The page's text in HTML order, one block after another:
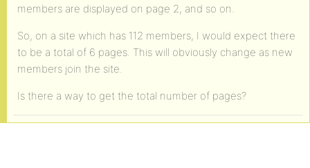
members are displayed on page 2, and so on.
So, on a site which has 112 members, I would expect there
to be a total of 6 pages. This will obviously change as new
members join the site.
Is there a way to get the total number of pages?